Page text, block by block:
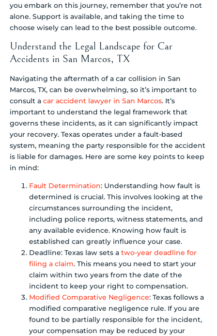
you embark on this journey, remember that you’re not
alone. Support is available, and taking the time to
choose wisely can lead to the best possible outcome.
Understand the Legal Landscape for Car
Accidents in San Marcos, TX
Navigating the aftermath of a car collision in San
Marcos, TX, can be overwhelming, so it’s important to
consult a car accident lawyer in San Marcos. It’s
important to understand the legal framework that
governs these incidents, as it can significantly impact
your recovery. Texas operates under a fault-based
system, meaning the party responsible for the accident
is liable for damages. Here are some key points to keep
in mind:
Fault Determination: Understanding how fault is
determined is crucial. This involves looking at the
circumstances surrounding the incident,
including police reports, witness statements, and
any available evidence. Knowing how fault is
established can greatly influence your case.
Deadline: Texas law sets a two-year deadline for
filing a claim. This means you need to start your
claim within two years from the date of the
incident to keep your right to compensation.
Modified Comparative Negligence: Texas follows a
modified comparative negligence rule. If you are
found to be partially responsible for the incident,
your compensation may be reduced by your